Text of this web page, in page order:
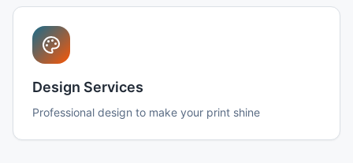
Design Services
Professional design to make your print shine